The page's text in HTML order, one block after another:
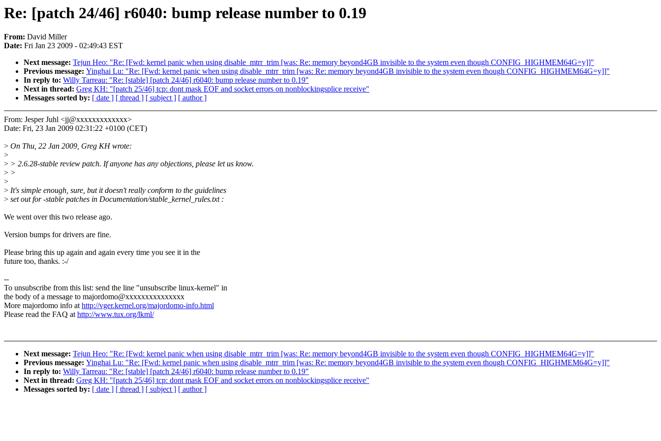
Re: [patch 24/46] r6040: bump release number to 0.19
From: David Miller
Date: Fri Jan 23 2009 - 02:49:43 EST
Next message: Tejun Heo: "Re: [Fwd: kernel panic when using disable_mtrr_trim [was: Re: memory beyond4GB invisible to the system even though CONFIG_HIGHMEM64G=y]]"
Previous message: Yinghai Lu: "Re: [Fwd: kernel panic when using disable_mtrr_trim [was: Re: memory beyond4GB invisible to the system even though CONFIG_HIGHMEM64G=y]]"
In reply to: Willy Tarreau: "Re: [stable] [patch 24/46] r6040: bump release number to 0.19"
Next in thread: Greg KH: "[patch 25/46] tcp: dont mask EOF and socket errors on nonblockingsplice receive"
Messages sorted by: [ date ] [ thread ] [ subject ] [ author ]
From: Jesper Juhl <jj@xxxxxxxxxxxxx>
Date: Fri, 23 Jan 2009 02:31:22 +0100 (CET)
> On Thu, 22 Jan 2009, Greg KH wrote:
>
> > 2.6.28-stable review patch. If anyone has any objections, please let us know.
> >
>
> It's simple enough, sure, but it doesn't really conform to the guidelines
> set out for -stable patches in Documentation/stable_kernel_rules.txt :
We went over this two release ago.
Version bumps for drivers are fine.
Please bring this up again and again every time you see it in the
future too, thanks. :-/
--
To unsubscribe from this list: send the line "unsubscribe linux-kernel" in
the body of a message to majordomo@xxxxxxxxxxxxxxx
More majordomo info athttp://vger.kernel.org/majordomo-info.html
Please read the FAQ athttp://www.tux.org/lkml/
Next message: Tejun Heo: "Re: [Fwd: kernel panic when using disable_mtrr_trim [was: Re: memory beyond4GB invisible to the system even though CONFIG_HIGHMEM64G=y]]"
Previous message: Yinghai Lu: "Re: [Fwd: kernel panic when using disable_mtrr_trim [was: Re: memory beyond4GB invisible to the system even though CONFIG_HIGHMEM64G=y]]"
In reply to: Willy Tarreau: "Re: [stable] [patch 24/46] r6040: bump release number to 0.19"
Next in thread: Greg KH: "[patch 25/46] tcp: dont mask EOF and socket errors on nonblockingsplice receive"
Messages sorted by: [ date ] [ thread ] [ subject ] [ author ]